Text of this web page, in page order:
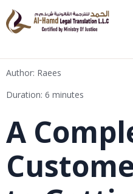
Author: Raees
Duration: 6 minutes
A